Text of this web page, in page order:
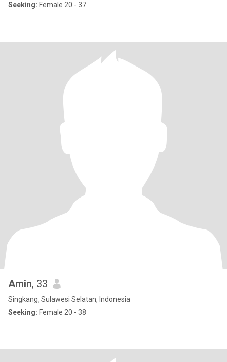
Seeking: Female 20 - 37
Amin, 33
Singkang, Sulawesi Selatan, Indonesia
Seeking: Female 20 - 38